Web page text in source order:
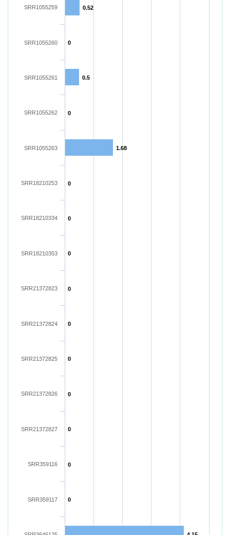
0.52
0
0.5
0
1.68
0
0
0
0
0
0
0
0
0
0
SRR1055259
SRR1055260
SRR1055261
SRR1055262
SRR1055263
SRR18210253
SRR18210334
SRR18210353
SRR21372823
SRR21372824
SRR21372825
SRR21372826
SRR21372827
SRR359116
SRR359117